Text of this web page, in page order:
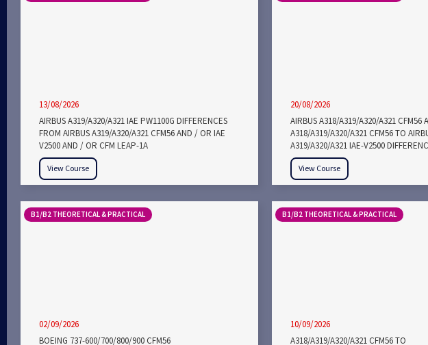
13/08/2026
AIRBUS A319/A320/A321 IAE PW1100G DIFFERENCES
FROM AIRBUS A319/A320/A321 CFM56 AND / OR IAE
V2500 AND / OR CFM LEAP-1A
View Course
20/08/2026
AIRBUS A318/A319/A320/A321 CFM56
A318/A319/A320/A321 CFM56 TO
A319/A320/A321 IAE-V2500
View Course
B1/B2 THEORETICAL & PRACTICAL
02/09/2026
BOEING 737-600/700/800/900 CFM56
B1/B2 THEORETICAL & PRACTICAL
10/09/2026
A318/A319/A320/A321 CFM56 TO